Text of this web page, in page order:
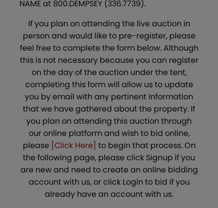
NAME at 800.DEMPSEY (336.7739).
If you plan on attending the live auction in
person and would like to pre-register, please
feel free to complete the form below. Although
this is not necessary because you can register
on the day of the auction under the tent,
completing this form will allow us to update
you by email with any pertinent information
that we have gathered about the property. If
you plan on attending this auction through
our online platform and wish to bid online,
please [Click Here] to begin that process. On
the following page, please click Signup if you
are new and need to create an online bidding
account with us, or click Login to bid if you
already have an account with us.